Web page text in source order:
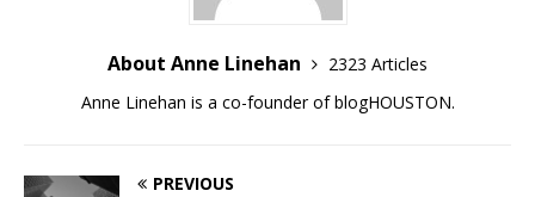
About Anne Linehan
2323 Articles
Anne Linehan is a co-founder of blogHOUSTON.
PREVIOUS